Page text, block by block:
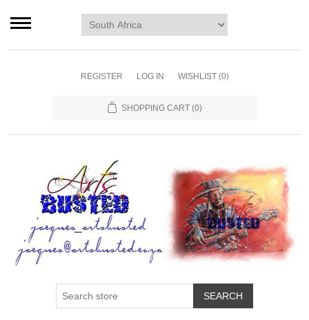
REGISTER LOG IN WISHLIST (0)
SHOPPING CART (0)
Home page
Blog